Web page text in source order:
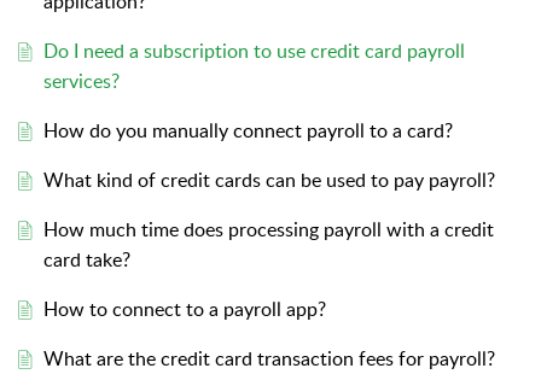
Do I need a subscription to use credit card payroll
services?
How do you manually connect payroll to a card?
What kind of credit cards can be used to pay payroll?
How much time does processing payroll with a credit
card take?
How to connect to a payroll app?
What are the credit card transaction fees for payroll?